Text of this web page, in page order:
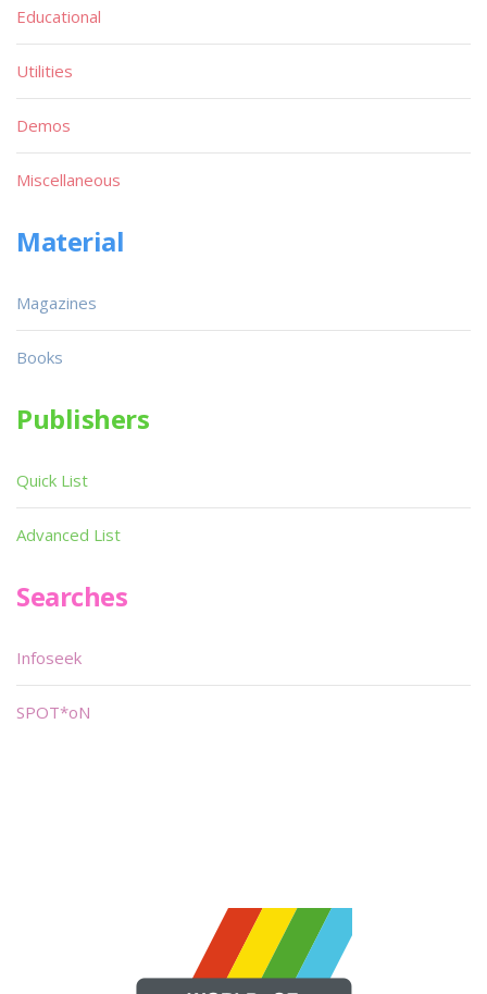
Educational
Utilities
Demos
Miscellaneous
Material
Magazines
Books
Publishers
Quick List
Advanced List
Searches
Infoseek
SPOT*oN